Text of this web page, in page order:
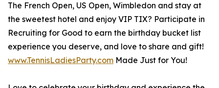
The French Open, US Open, Wimbledon and stay at
the sweetest hotel and enjoy VIP TIX? Participate in
Recruiting for Good to earn the birthday bucket list
experience you deserve, and love to share and gift!
www.TennisLadiesParty.com Made Just for You!